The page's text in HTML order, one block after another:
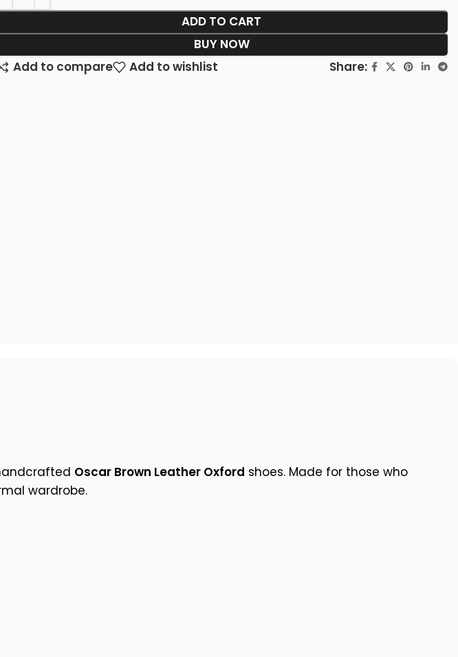
ADD TO CART
BUY NOW
Add to compare
Add to wishlist Share:
Oscar Brown Leather Oxford shoes. Made for those who
wardrobe.